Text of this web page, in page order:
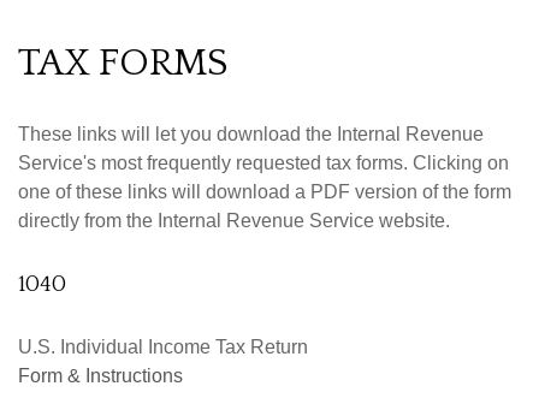
TAX FORMS
These links will let you download the Internal Revenue
Service's most frequently requested tax forms. Clicking on
one of these links will download a PDF version of the form
directly from the Internal Revenue Service website.
1040
U.S. Individual Income Tax Return
Form & Instructions